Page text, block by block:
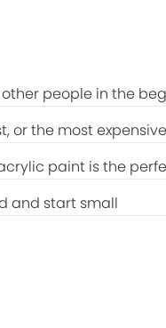
people in the
or the most
paint is the
and start small